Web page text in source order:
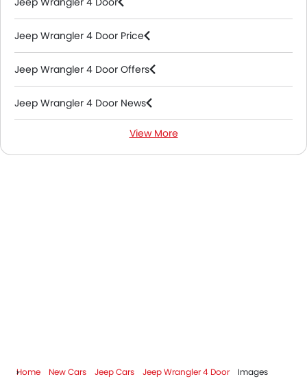
Jeep Wrangler 4 Door Price
Jeep Wrangler 4 Door Offers
Jeep Wrangler 4 Door News
Jeep Wrangler 4 Door Specifications
View More
Home New Cars Jeep Cars Jeep Wrangler 4 Door Images